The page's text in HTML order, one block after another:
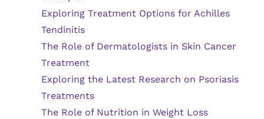
Exploring Treatment Options for Achilles
Tendinitis
The Role of Dermatologists in Skin Cancer
Treatment
Exploring the Latest Research on Psoriasis
Treatments
The Role of Nutrition in Weight Loss